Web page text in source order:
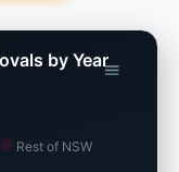
Rest of NSW
by Year